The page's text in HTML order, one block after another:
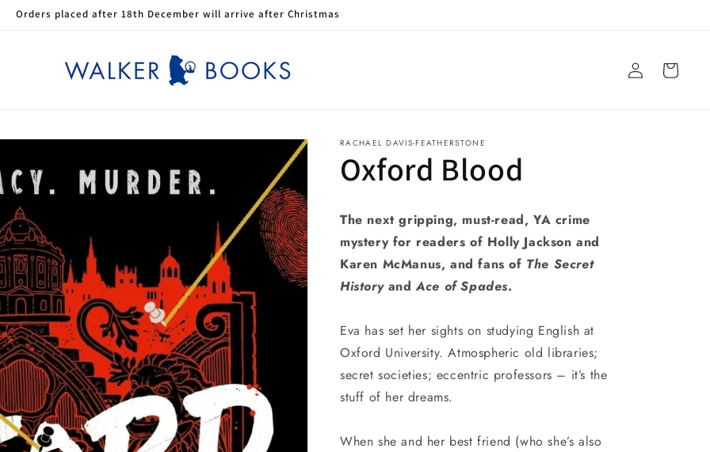
Orders placed after 18th December will arrive after Christmas
Log
in
Cart
RACHAEL DAVIS-FEATHERSTONE
Oxford Blood
The next gripping, must-read, YA crime
mystery for readers of Holly Jackson and
Karen McManus, and fans of The Secret
HistoryandAce of Spades.
Eva has set her sights on studying English at
Oxford University. Atmospheric old libraries;
secret societies; eccentric professors – it’s the
stuff of her dreams.
When she and her best friend (who she’s also